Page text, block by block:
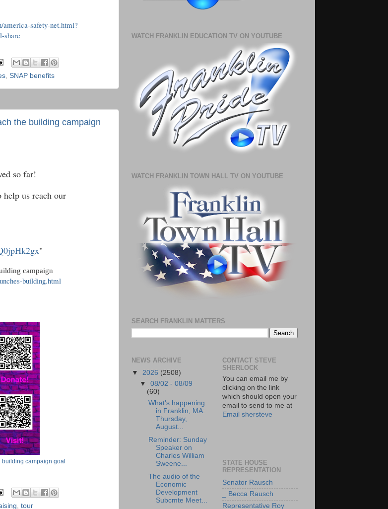
america-safety-net.html?
share
SNAP benefits
the building campaign
so far!
us reach our
"
campaign
building.html
campaign goal
, tour
WATCH FRANKLIN EDUCATION TV ON YOUTUBE
WATCH FRANKLIN TOWN HALL TV ON YOUTUBE
SEARCH FRANKLIN MATTERS
NEWS ARCHIVE
▼ 2026 (2508)
▼08/02 - 08/09
(60)
What's happening
in Franklin, MA:
Thursday,
August...
Reminder: Sunday
Speaker on
Charles William
Sweene...
The audio of the
Economic
Development
Subcmte Meet...
CONTACT STEVE
SHERLOCK
You can email me by
clicking on the link
which should open your
email to send to me at
Email shersteve
STATE HOUSE
REPRESENTATION
Senator Rausch
_ Becca Rausch
Representative Roy